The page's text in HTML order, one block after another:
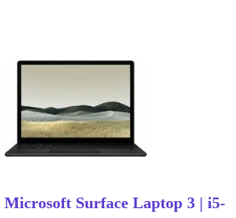
Microsoft Surface Laptop 3 | i5-